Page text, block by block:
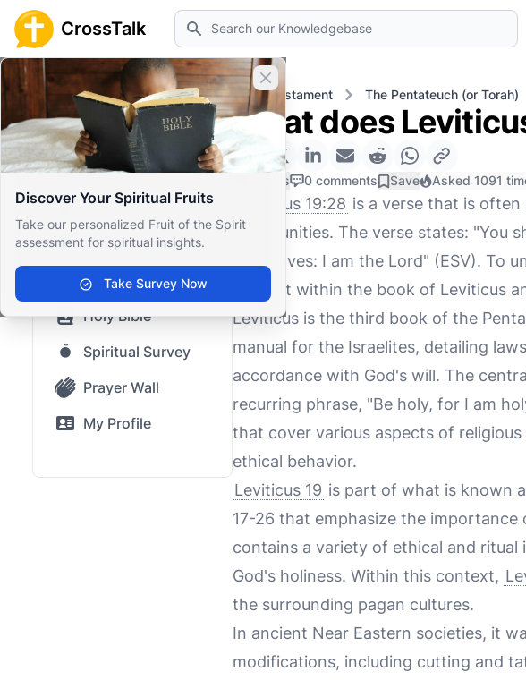
CrossTalk Search
Close banner
Discover Your Spiritual Fruits
Take our personalized Fruit of the Spirit
assessment for spiritual insights.
Take Survey Now
Home Knowledgebase Old Testament The Pentateuch (or Torah)
Home
Knowledgebase
Our blog
Saved Content
Top Questions
Holy Bible
Spiritual Survey
Prayer Wall
My Profile
What does
0 Likes 0 comments Save Asked 1091
Leviticus 19:28 is a verse that is
communities. The verse states: "You
yourselves: I am the Lord" (ESV).
context within the book of Leviticus
Leviticus is the third book of the
manual for the Israelites, detailing
accordance with God's will. The
recurring phrase, "Be holy, for I am
that cover various aspects of
ethical behavior.
Leviticus 19 is part of what is known
17-26 that emphasize the
contains a variety of ethical and
God's holiness. Within this context,
the surrounding pagan cultures.
In ancient Near Eastern societies, it
modifications, including cutting and